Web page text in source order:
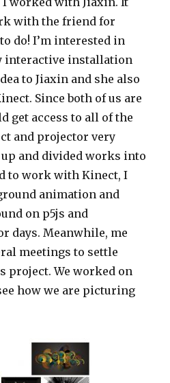
with the friend for
do! I’m interested in
interactive installation
to Jiaxin and she also
Since both of us are
get access to all of the
and projector very
up and divided works into
to work with Kinect, I
animation and
on p5js and
days. Meanwhile, me
meetings to settle
project. We worked on
how we are picturing